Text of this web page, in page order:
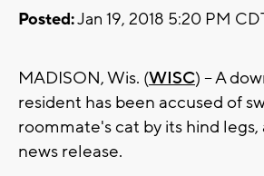
Posted:Jan 19, 2018 5:20 PM
MADISON, Wis. (WISC) -- A
resident has been accused of
roommate's cat by its hind
news release.